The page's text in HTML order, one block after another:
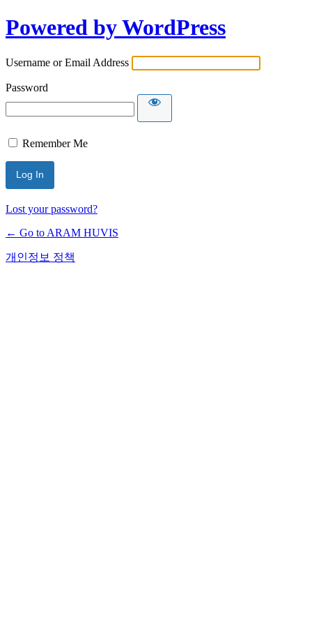
Powered by WordPress
Username or Email Address
Password
Remember Me
Lost your password?
← Go to ARAM HUVIS
개인정보 정책